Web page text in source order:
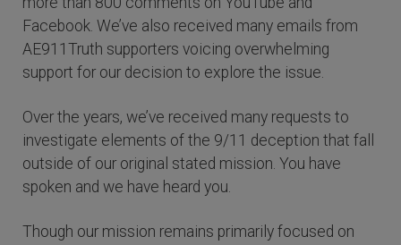
Facebook. We’ve also received many emails from
AE911Truth supporters voicing overwhelming
support for our decision to explore the issue.
Over the years, we’ve received many requests to
investigate elements of the 9/11 deception that fall
outside of our original stated mission. You have
spoken and we have heard you.
Though our mission remains primarily focused on